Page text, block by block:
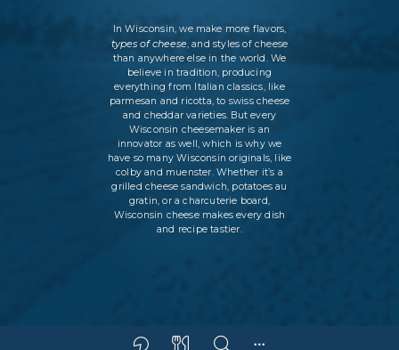
In Wisconsin, we make more flavors,
types of cheese, and styles of cheese
than anywhere else in the world. We
believe in tradition, producing
everything from Italian classics, like
parmesan and ricotta, to swiss cheese
and cheddar varieties. But every
Wisconsin cheesemaker is an
innovator as well, which is why we
have so many Wisconsin originals, like
colby and muenster. Whether it’s a
grilled cheese sandwich, potatoes au
gratin, or a charcuterie board,
Wisconsin cheese makes every dish
and recipe tastier.